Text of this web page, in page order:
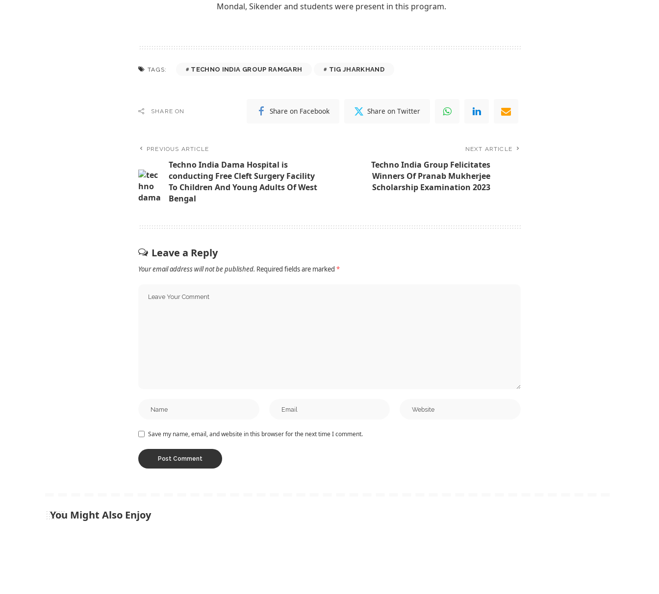
Mondal, Sikender and students were present in this program.
TAGS: TECHNO INDIA GROUP RAMGARH TIG JHARKHAND
SHARE ON Share on Facebook Share on Twitter
PREVIOUS ARTICLE
Techno India Dama Hospital is
conducting Free Cleft Surgery Facility
To Children And Young Adults Of West
Bengal
NEXT ARTICLE
Techno India Group Felicitates
Winners Of Pranab Mukherjee
Scholarship Examination 2023
Leave a Reply
Your email address will not be published. Required fields are marked *
Save my name, email, and website in this browser for the next time I comment.
You Might Also Enjoy